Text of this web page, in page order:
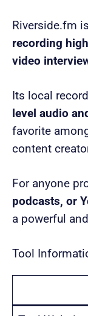
Riverside.fm
recording
video
Its local
level audio
favorite
content
For anyone
podcasts, or
a powerful
Tool